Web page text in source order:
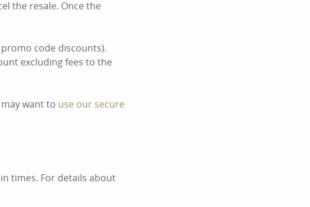
the resale. Once the
code discounts).
excluding fees to the
want to use our secure
times. For details about